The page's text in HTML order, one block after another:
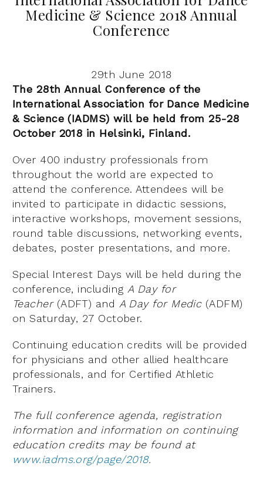
Medicine & Science 2018 Annual
Conference
29th June 2018
The 28th Annual Conference of the
International Association for Dance Medicine
& Science (IADMS) will be held from 25-28
October 2018 in Helsinki, Finland.
Over 400 industry professionals from
throughout the world are expected to
attend the conference. Attendees will be
invited to participate in didactic sessions,
interactive workshops, movement sessions,
round table discussions, networking events,
debates, poster presentations, and more.
Special Interest Days will be held during the
conference, including A Day for
Teacher (ADFT) and A Day for Medic (ADFM)
on Saturday, 27 October.
Continuing education credits will be provided
for physicians and other allied healthcare
professionals, and for Certified Athletic
Trainers.
The full conference agenda, registration
information and information on continuing
education credits may be found at
www.iadms.org/page/2018.